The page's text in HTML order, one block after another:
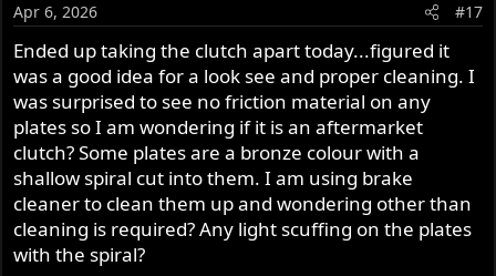
n
s
:
Apr 6, 2026 #17
Ended up taking the clutch apart today...figured it
was a good idea for a look see and proper cleaning. I
was surprised to see no friction material on any
plates so I am wondering if it is an aftermarket
clutch? Some plates are a bronze colour with a
shallow spiral cut into them. I am using brake
cleaner to clean them up and wondering other than
cleaning is required? Any light scuffing on the plates
with the spiral?